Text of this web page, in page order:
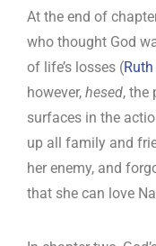
At the end of
who thought God
of life’s losses (
however, hesed, the
surfaces in the
up all family and
her enemy, and
that she can love